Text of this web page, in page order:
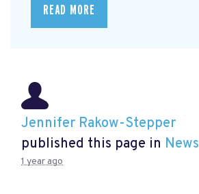
READ MORE
Jennifer Rakow-Stepper
published this page in News
1 year ago